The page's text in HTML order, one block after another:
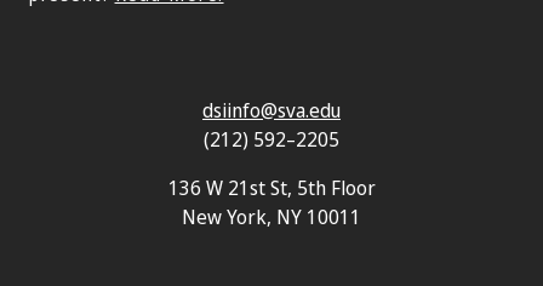
dsiinfo@sva.edu
(212) 592–2205
136 W 21st St, 5th Floor
New York, NY 10011